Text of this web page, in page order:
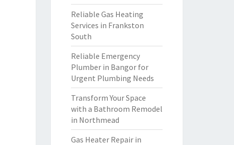
Reliable Gas Heating
Services in Frankston
South
Reliable Emergency
Plumber in Bangor for
Urgent Plumbing Needs
Transform Your Space
with a Bathroom Remodel
in Northmead
Gas Heater Repair in